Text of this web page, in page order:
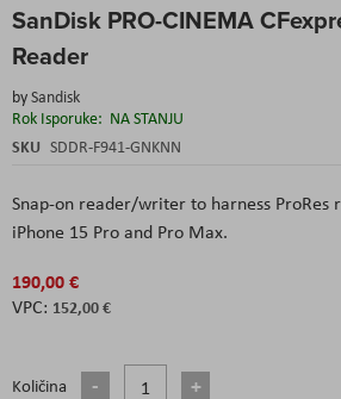
SanDisk PRO-CINEMA
Reader
bySandisk
Rok Isporuke: NA STANJU
SKU SDDR-F941-GNKNN
Snap-on reader/writer to harness ProRes
iPhone 15 Pro and Pro Max.
190,00 €
152,00 €
Količina
to
beginning
the
images
gallery